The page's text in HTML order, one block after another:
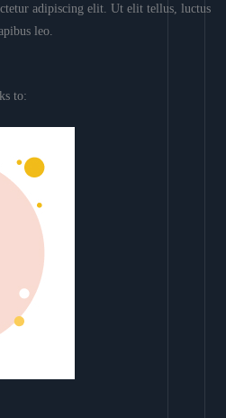
adipiscing elit. Ut elit tellus, luctus
leo.
to: